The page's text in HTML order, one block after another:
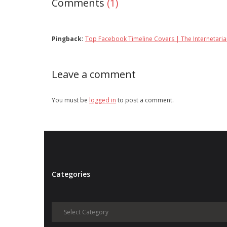
Pingback: Top Facebook Timeline Covers | The
Leave a comment
You must be logged in to post a comment.
Categories
Categories